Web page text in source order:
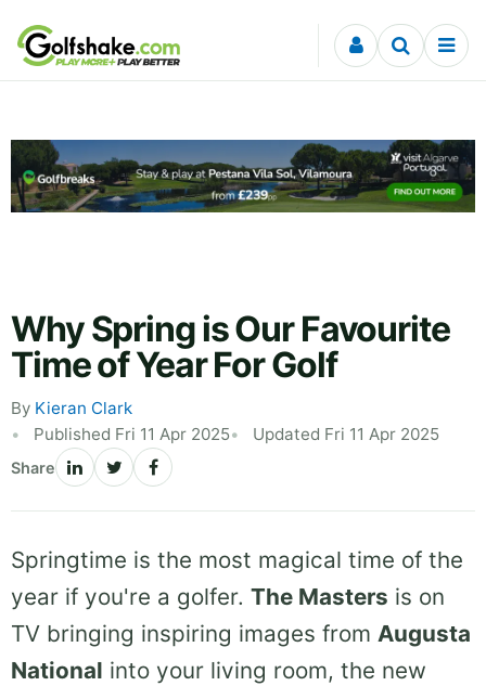
Skip to content
Why Spring is Our Favourite
Time of Year For Golf
By Kieran Clark
Published Fri 11 Apr 2025
Updated Fri 11 Apr 2025
Share
Springtime is the most magical time of the
year if you're a golfer. The Masters is on
TV bringing inspiring images from Augusta
National into your living room, the new